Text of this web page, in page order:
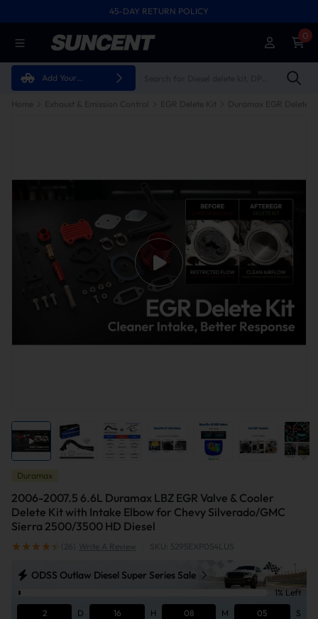
45-DAY RETURN POLICY
Add Your
0
Home Exhaust & Emission Control EGR Delete Kit Duramax EGR Delete
Duramax
2006-2007.5 6.6L Duramax LBZ EGR Valve & Cooler
Delete Kit with Intake Elbow for Chevy Silverado/GMC
Sierra 2500/3500 HD Diesel
(26) Write A Review SKU: 5295EXP054LUS
ODSS Outlaw Diesel Super Series Sale
1% Left
2
D 16 H 08 M 04 S